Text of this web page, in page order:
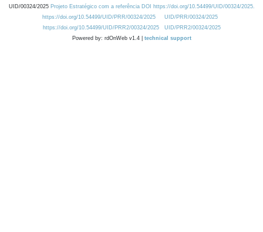
UID/00324/2025 Projeto Estratégico com a referência DOI https://doi.org/10.54499/UID/00324/2025.
https://doi.org/10.54499/UID/PRR/00324/2025
UID/PRR/00324/2025
https://doi.org/10.54499/UID/PRR2/00324/2025
UID/PRR2/00324/2025
Powered by: rdOnWeb v1.4 | technical support